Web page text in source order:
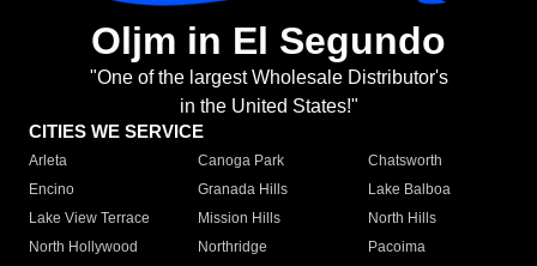
Oljm in El Segundo
"One of the largest Wholesale Distributor's
in the United States!"
CITIES WE SERVICE
Arleta Canoga Park
Chatsworth
Encino
Granada Hills
Lake Balboa
Lake View Terrace
Mission Hills
North Hills
North Hollywood
Northridge
Pacoima